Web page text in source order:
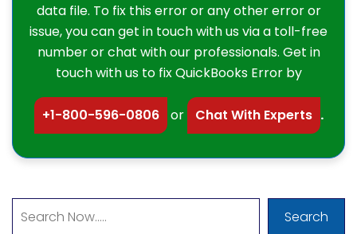
data file. To fix this error or any other error or
issue, you can get in touch with us via a toll-free
number or chat with our professionals. Get in
touch with us to fix QuickBooks Error by
+1-800-596-0806 or Chat With Experts .
Search